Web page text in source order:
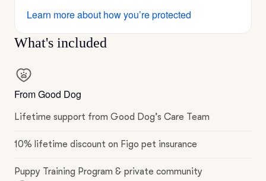
Learn more about how you’re protected
What's included
From Good Dog
Lifetime support from Good Dog’s Care Team
10% lifetime discount on Figo pet insurance
Puppy Training Program & private community